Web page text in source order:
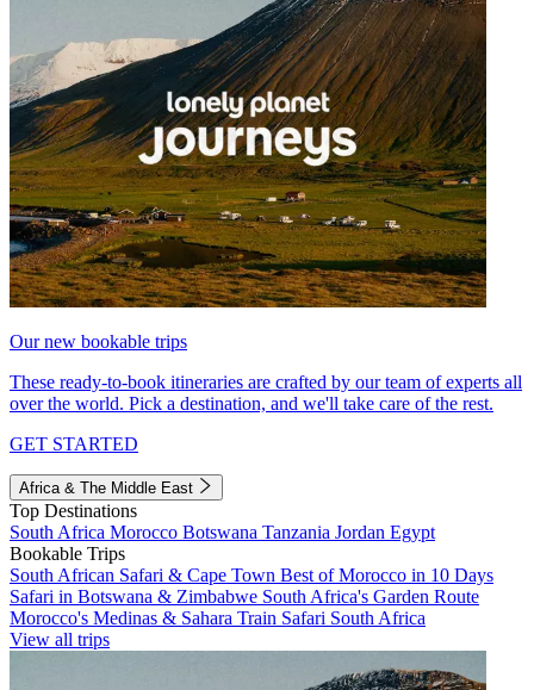
Our new bookable trips
These ready-to-book itineraries are crafted by our team of experts all
over the world. Pick a destination, and we'll take care of the rest.
GET STARTED
Africa & The Middle East
Top Destinations
South Africa Morocco Botswana Tanzania Jordan Egypt
Bookable Trips
South African Safari & Cape Town Best of Morocco in 10 Days
Safari in Botswana & Zimbabwe South Africa's Garden Route
Morocco's Medinas & Sahara Train Safari South Africa
View all trips